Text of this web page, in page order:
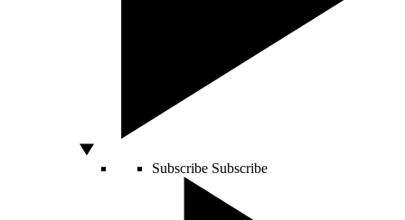
Subscribe Subscribe